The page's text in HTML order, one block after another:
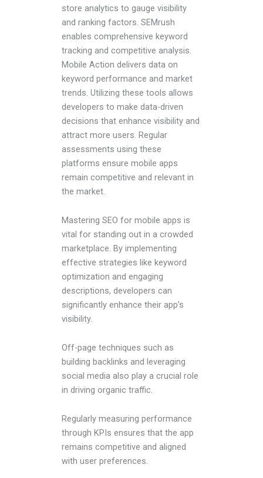
store analytics to gauge visibility
and ranking factors. SEMrush
enables comprehensive keyword
tracking and competitive analysis.
Mobile Action delivers data on
keyword performance and market
trends. Utilizing these tools allows
developers to make data-driven
decisions that enhance visibility and
attract more users. Regular
assessments using these
platforms ensure mobile apps
remain competitive and relevant in
the market.
Mastering SEO for mobile apps is
vital for standing out in a crowded
marketplace. By implementing
effective strategies like keyword
optimization and engaging
descriptions, developers can
significantly enhance their app’s
visibility.
Off-page techniques such as
building backlinks and leveraging
social media also play a crucial role
in driving organic traffic.
Regularly measuring performance
through KPIs ensures that the app
remains competitive and aligned
with user preferences.